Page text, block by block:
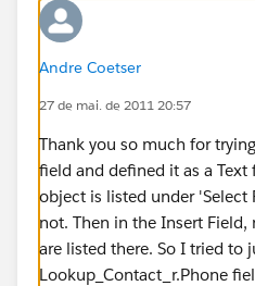
Andre Coetser
27 de mai. de 2011 20:57
Thank you so much for
field and defined it as a
object is listed under 'Select
not. Then in the Insert
are listed there. So I tried to
Lookup_Contact_r.Phone